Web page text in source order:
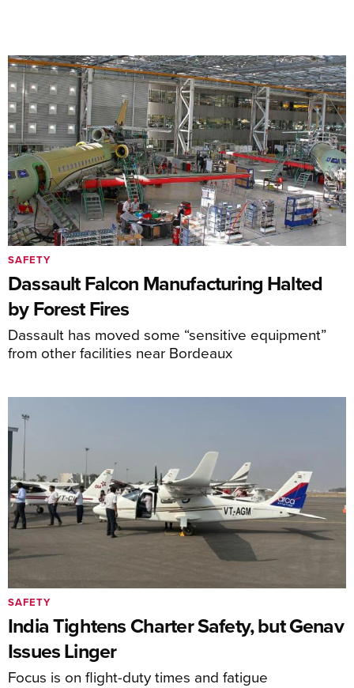
Dassault Falcon Manufacturing Halted
by Forest Fires
Dassault has moved some “sensitive equipment”
from other facilities near Bordeaux
SAFETY
India Tightens Charter Safety, but Genav
Issues Linger
Focus is on flight-duty times and fatigue
SAFETY